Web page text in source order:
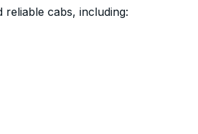
cabs, including: